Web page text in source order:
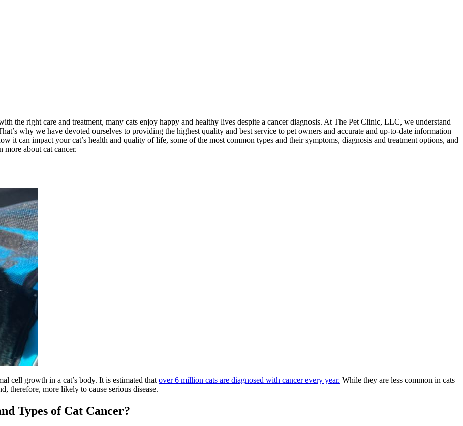
the right care and treatment, many cats enjoy happy and healthy lives despite a cancer diagnosis. At The Pet Clinic, LLC, we understand
why we have devoted ourselves to providing the highest quality and best service to pet owners and accurate and up-to-date information
it can impact your cat’s health and quality of life, some of the most common types and their symptoms, diagnosis and treatment options, and
more about cat cancer.
cell growth in a cat’s body. It is estimated that over 6 million cats are diagnosed with cancer every year. While they are less common in cats
therefore, more likely to cause serious disease.
Types of Cat Cancer?